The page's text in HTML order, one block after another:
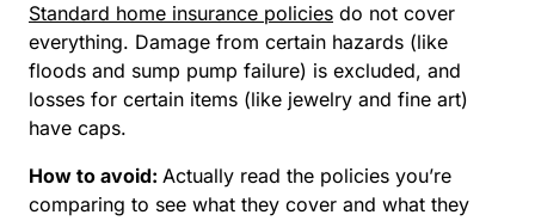
Standard home insurance policies do not cover
everything. Damage from certain hazards (like
floods and sump pump failure) is excluded, and
losses for certain items (like jewelry and fine art)
have caps.
How to avoid: Actually read the policies you’re
comparing to see what they cover and what they